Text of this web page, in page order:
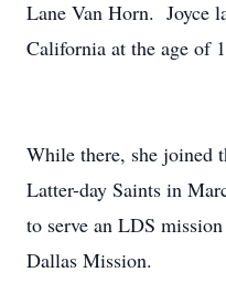
Lane Van Horn. Joyce
California at the age of
While there, she joined
Latter-day Saints in
to serve an LDS
Dallas Mission.